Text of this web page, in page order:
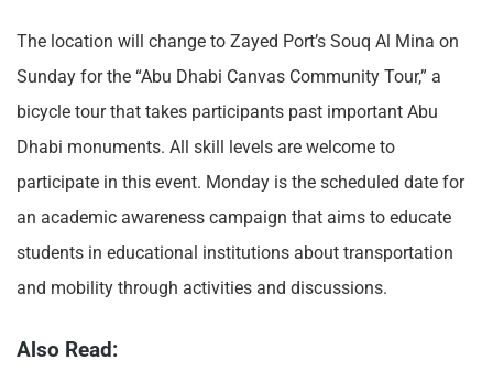
The location will change to Zayed Port’s Souq Al Mina on
Sunday for the “Abu Dhabi Canvas Community Tour,” a
bicycle tour that takes participants past important Abu
Dhabi monuments. All skill levels are welcome to
participate in this event. Monday is the scheduled date for
an academic awareness campaign that aims to educate
students in educational institutions about transportation
and mobility through activities and discussions.
Also Read: